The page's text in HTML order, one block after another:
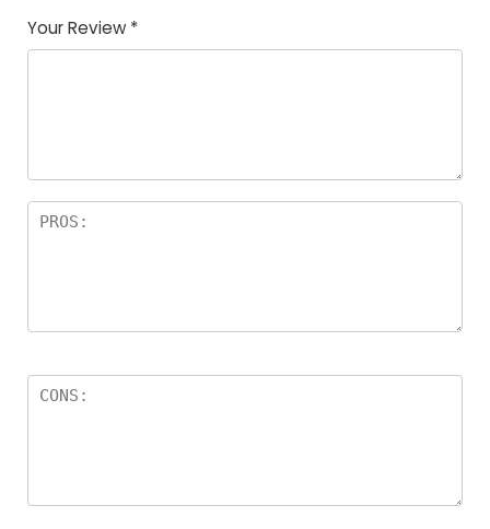
Your Review *